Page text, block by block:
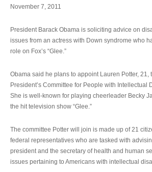
November 7, 2011
President Barack Obama is soliciting advice on
issues from an actress with Down syndrome who
role on Fox’s “Glee.”
Obama said he plans to appoint Lauren Potter, 21,
President’s Committee for People with Intellectual
She is well-known for playing cheerleader Becky
the hit television show “Glee.”
The committee Potter will join is made up of 21
federal representatives who are tasked with
president and the secretary of health and human
issues pertaining to Americans with intellectual